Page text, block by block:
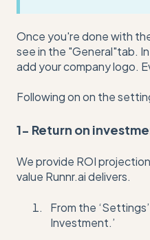
Once you're done with
see in the "General"tab.
add your company logo.
Following on on the
1- Return on
We provide ROI
value Runnr.ai delivers.
From the
Investment.’